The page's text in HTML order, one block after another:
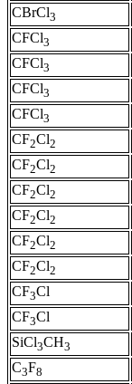
CBrCl3
CFCl3
CFCl3
CFCl3
CFCl3
CF2Cl2
CF2Cl2
CF2Cl2
CF2Cl2
CF2Cl2
CF2Cl2
CF3Cl
CF3Cl
SiCl3CH3
C3F8